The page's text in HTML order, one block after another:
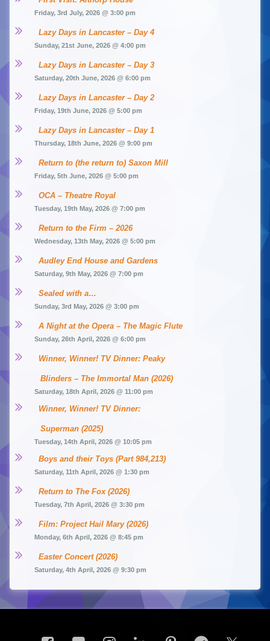
Friday, 3rd July, 2026 @ 3:00 pm
Lazy Days in Lancaster – Day 4
Sunday, 21st June, 2026 @ 4:00 pm
Lazy Days in Lancaster – Day 3
Saturday, 20th June, 2026 @ 6:00 pm
Lazy Days in Lancaster – Day 2
Friday, 19th June, 2026 @ 5:00 pm
Lazy Days in Lancaster – Day 1
Thursday, 18th June, 2026 @ 9:00 pm
Return to (the return to) Saxon Mill
Friday, 5th June, 2026 @ 5:00 pm
OCA – Theatre Royal
Tuesday, 19th May, 2026 @ 7:00 pm
Return to the Firm – 2026
Wednesday, 13th May, 2026 @ 5:00 pm
Audley End House and Gardens
Saturday, 9th May, 2026 @ 7:00 pm
Sealed with a…
Sunday, 3rd May, 2026 @ 3:00 pm
A Night at the Opera – The Magic Flute
Sunday, 26th April, 2026 @ 6:00 pm
Winner, Winner! TV Dinner: Peaky
Blinders – The Immortal Man (2026)
Saturday, 18th April, 2026 @ 11:00 pm
Winner, Winner! TV Dinner:
Superman (2025)
Tuesday, 14th April, 2026 @ 10:05 pm
Boys and their Toys (Part 984,213)
Saturday, 11th April, 2026 @ 1:30 pm
Return to The Fox (2026)
Tuesday, 7th April, 2026 @ 3:30 pm
Film: Project Hail Mary (2026)
Monday, 6th April, 2026 @ 8:45 pm
Easter Concert (2026)
Saturday, 4th April, 2026 @ 9:30 pm